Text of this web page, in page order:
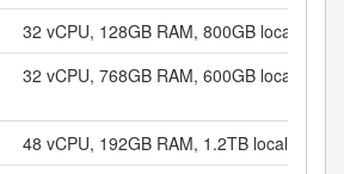
32 vCPU, 128GB RAM, 800GB local disk
32 vCPU, 768GB RAM, 600GB local disk
48 vCPU, 192GB RAM, 1.2TB local disk